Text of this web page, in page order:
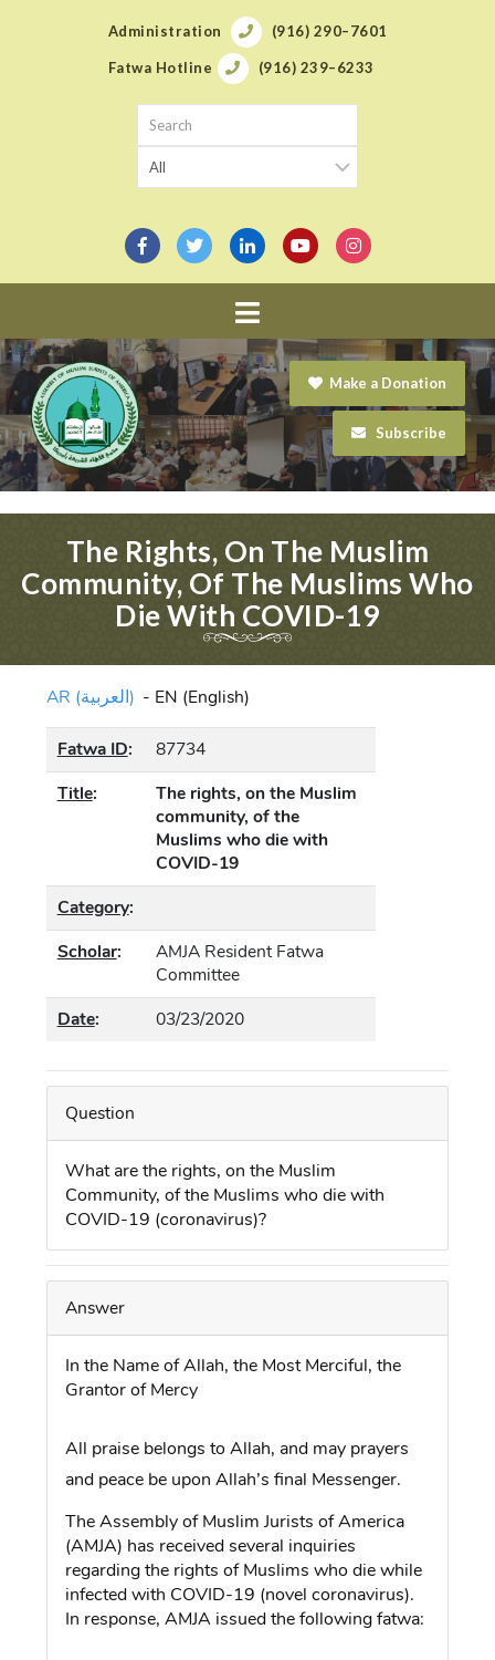
Administration (916) 290–7601
Fatwa Hotline (916) 239–6233
Navigation
Make a Donation
Subscribe
The Rights, On The Muslim
Community, Of The Muslims Who
Die With COVID-19
AR (العربية) - EN (English)
Fatwa ID:
87734
Title:
The rights, on the Muslim
community, of the
Muslims who die with
COVID-19
Category:
Scholar:
AMJA Resident Fatwa
Committee
Date: 03/23/2020
Question
What are the rights,on the Muslim
Community,of the Muslims who die with
COVID-19 (coronavirus)?
Answer
In the Name of Allah,the Most Merciful, the
Grantor of Mercy
All praise belongs to Allah, and may prayers
and peace be upon Allah’s final Messenger.
The Assembly of Muslim Jurists of America
(AMJA) has received several inquiries
regarding the rights of Muslims who die while
infected with COVID-19 (novel coronavirus).
In response, AMJA issued the following fatwa: